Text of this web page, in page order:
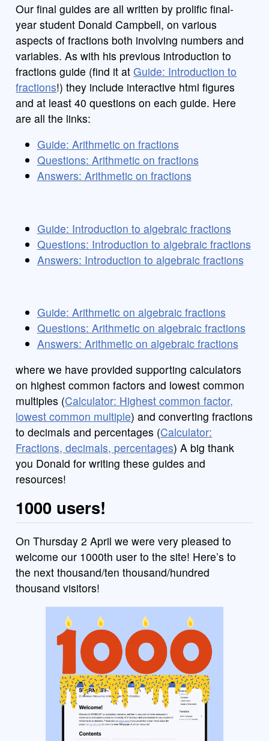
Our final guides are all written by prolific final-
year student Donald Campbell, on various
aspects of fractions both involving numbers and
variables. As with his previous introduction to
fractions guide (find it atGuide: Introduction to
fractions!) they include interactive html figures
and at least 40 questions on each guide. Here
are all the links:
Guide: Arithmetic on fractions
Questions: Arithmetic on fractions
Answers: Arithmetic on fractions
Guide: Introduction to algebraic fractions
Questions: Introduction to algebraic fractions
Answers: Introduction to algebraic fractions
Guide: Arithmetic on algebraic fractions
Questions: Arithmetic on algebraic fractions
Answers: Arithmetic on algebraic fractions
where we have provided supporting calculators
on highest common factors and lowest common
multiples (Calculator: Highest common factor,
lowest common multiple) and converting fractions
to decimals and percentages (Calculator:
Fractions, decimals, percentages) A big thank
you Donald for writing these guides and
resources!
1000 users!
On Thursday 2 April we were very pleased to
welcome our 1000th user to the site! Here’s to
the next thousand/ten thousand/hundred
thousand visitors!